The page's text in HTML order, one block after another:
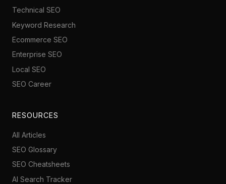
Technical SEO
Keyword Research
Ecommerce SEO
Enterprise SEO
Local SEO
SEO Career
RESOURCES
All Articles
SEO Glossary
SEO Cheatsheets
AI Search Tracker